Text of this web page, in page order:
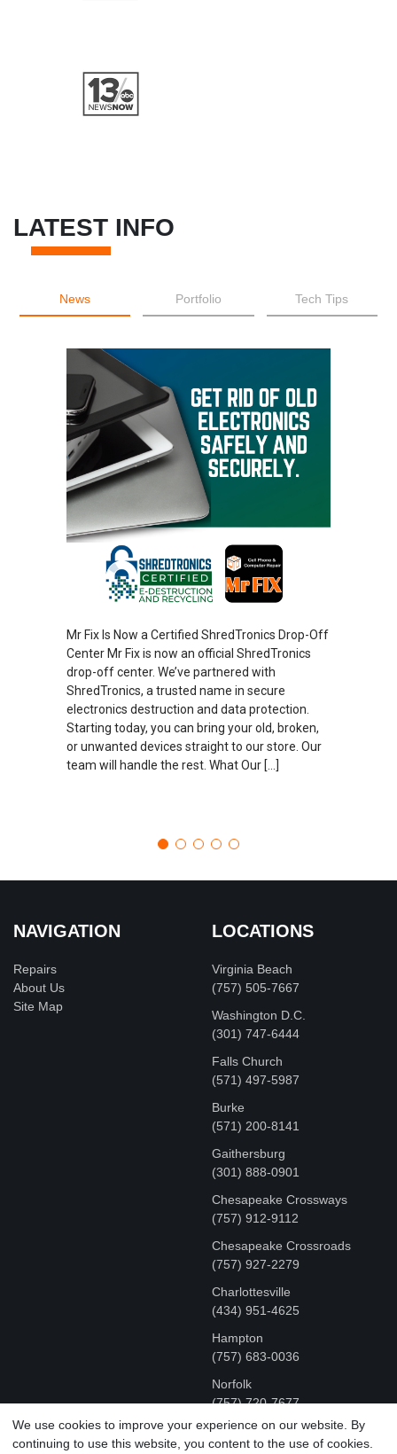
LATEST INFO
News Portfolio Tech Tips
Mr Fix Is Now a Certified ShredTronics Drop-Off
Center Mr Fix is now an official ShredTronics
drop-off center. We’ve partnered with
ShredTronics, a trusted name in secure
electronics destruction and data protection.
Starting today, you can bring your old, broken,
or unwanted devices straight to our store. Our
team will handle the rest. What Our […]
NAVIGATION
Repairs
About Us
Site Map
LOCATIONS
Virginia Beach
(757) 505-7667
Washington D.C.
‪(301) 747-6444
Falls Church
(571) 497-5987
Burke
(571) 200-8141
Gaithersburg
(301) 888-0901
Chesapeake Crossways
(757) 912-9112
Chesapeake Crossroads
(757) 927-2279
Charlottesville
‪(434) 951-4625‬
Hampton
(757) 683-0036
Norfolk
(757) 720-7677
We use cookies to improve your experience on our website. By
continuing to use this website, you content to the use of cookies.